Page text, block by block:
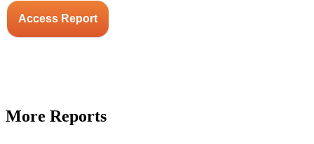
More Reports